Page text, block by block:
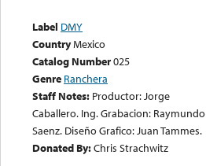
Label DMY
CountryMexico
Catalog Number025
Genre Ranchera
Staff Notes: Productor: Jorge
Caballero. Ing. Grabacion: Raymundo
Saenz. Diseño Grafico: Juan Tammes.
Donated By:Chris Strachwitz